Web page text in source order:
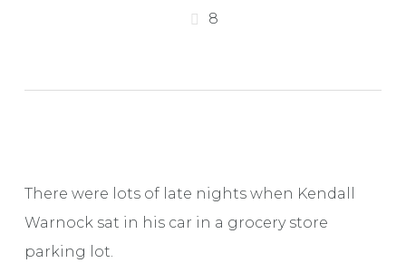
8
There were lots of late nights when Kendall
Warnock sat in his car in a grocery store
parking lot.